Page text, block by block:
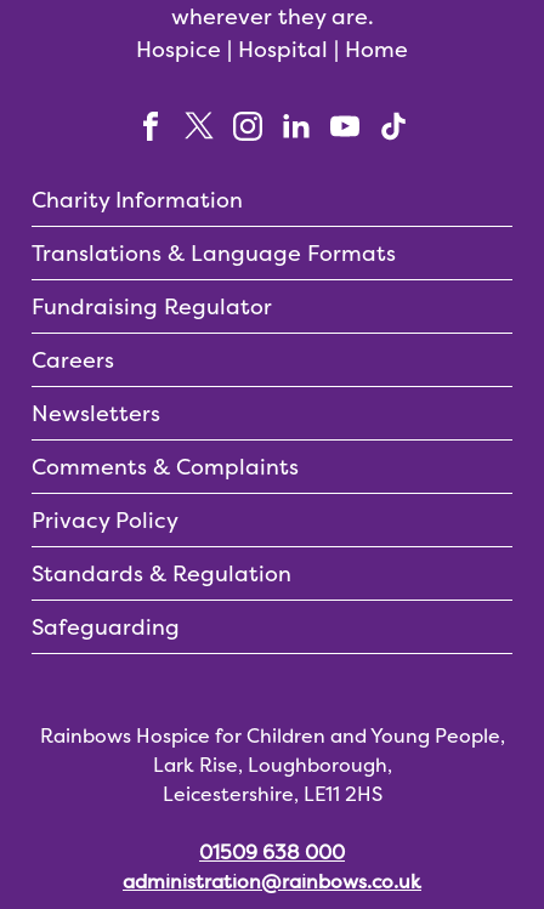
wherever they are.
Hospice | Hospital | Home
Charity Information
Translations & Language Formats
Fundraising Regulator
Careers
Newsletters
Comments & Complaints
Privacy Policy
Standards & Regulation
Safeguarding
Rainbows Hospice for Children and Young People,
Lark Rise, Loughborough,
Leicestershire, LE11 2HS
01509 638 000
administration@rainbows.co.uk